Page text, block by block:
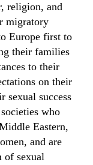
religion, and
migratory
Europe first to
their families
to their
on their
success
who
Eastern,
and are
of sexual